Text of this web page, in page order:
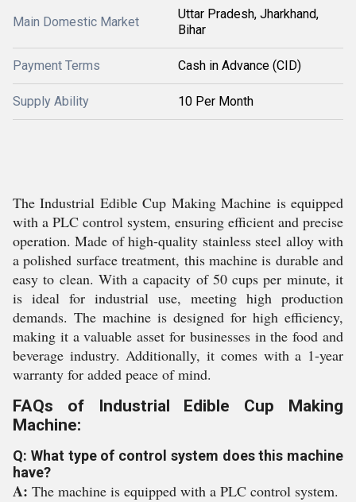
Main Domestic Market
Uttar Pradesh, Jharkhand,
Bihar
Payment Terms Cash in Advance (CID)
Supply Ability 10 Per Month
The Industrial Edible Cup Making Machine is equipped
with a PLC control system, ensuring efficient and precise
operation. Made of high-quality stainless steel alloy with
a polished surface treatment, this machine is durable and
easy to clean. With a capacity of 50 cups per minute, it
is ideal for industrial use, meeting high production
demands. The machine is designed for high efficiency,
making it a valuable asset for businesses in the food and
beverage industry. Additionally, it comes with a 1-year
warranty for added peace of mind.
FAQs of Industrial Edible Cup Making
Machine:
Q: What type of control system does this machine
have?
A: The machine is equipped with a PLC control system.